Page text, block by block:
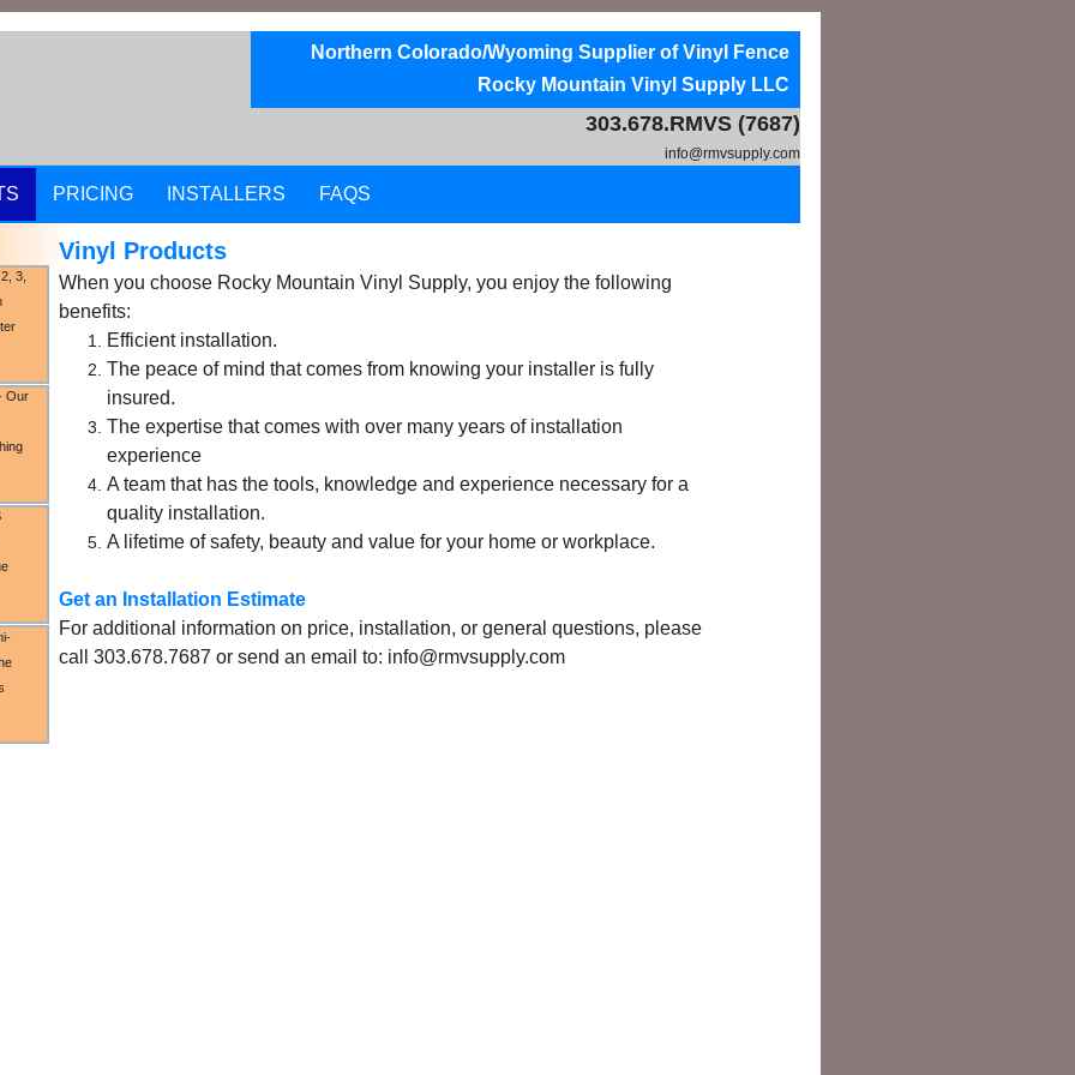
Rocky Mountain Vinyl Supply LLC
303.678.RMVS (7687)
info@rmvsupply.com
Northern Colorado/Wyoming Supplier of Vinyl Fence
Products
Our
3,
PRICING INSTALLERS FAQS
Vinyl Products
When you choose Rocky Mountain Vinyl Supply, you enjoy the following
benefits:
Efficient installation.
The peace of mind that comes from knowing your installer is fully
insured.
The expertise that comes with over many years of installation
experience
A team that has the tools, knowledge and experience necessary for a
quality installation.
A lifetime of safety, beauty and value for your home or workplace.
Get an Installation Estimate
For additional information on price, installation, or general questions, please
call 303.678.7687 or send an email to: info@rmvsupply.com